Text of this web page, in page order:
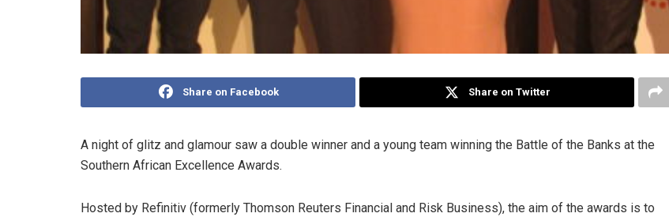
Share on Facebook Share on Twitter
A night of glitz and glamour saw a double winner and a young team winning the Battle of the Banks at the
Southern African Excellence Awards.
Hosted by Refinitiv (formerly Thomson Reuters Financial and Risk Business), the aim of the awards is to